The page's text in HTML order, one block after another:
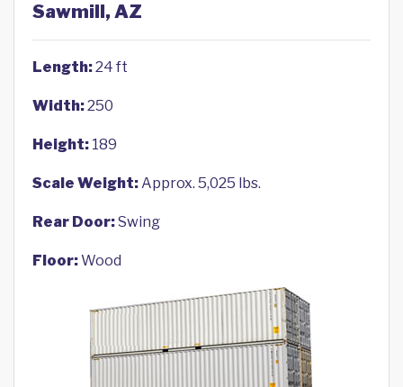
Sawmill, AZ
Length:24 ft
Width:250
Height: 189
Scale Weight:Approx. 5,025 lbs.
Rear Door:Swing
Floor:Wood